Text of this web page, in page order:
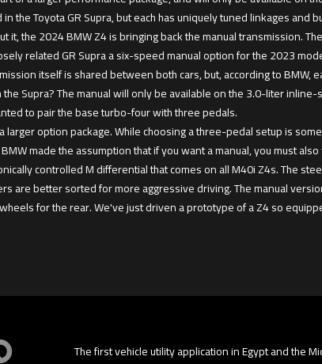
the Toyota GR Supra, but each has uniquely tuned linkages and
it, the 2024 BMW Z4 is bringing back the manual transmission.
related GR Supra a six-speed manual option for the 2023
itself is shared between both cars, but, according to BMW,
Supra? The manual will only be available on the 3.0-liter
to pair the base turbo-four with three pedals.
larger option package. While choosing a three-pedal setup is
made the assumption that if you want a manual, you must
controlled M differential that comes on all M40i Z4s. The
are better sorted for more aggressive driving. The manual
for the rear. We've just driven a prototype of a Z4 so
The first vehicle utility application in Egypt and the